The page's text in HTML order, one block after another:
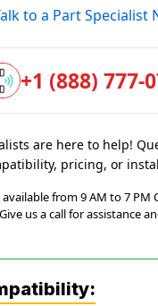
to a Part Specialist
+1 (888) 777-
are here to help!
pricing, or
from 9 AM to 7 PM
us a call for assistance